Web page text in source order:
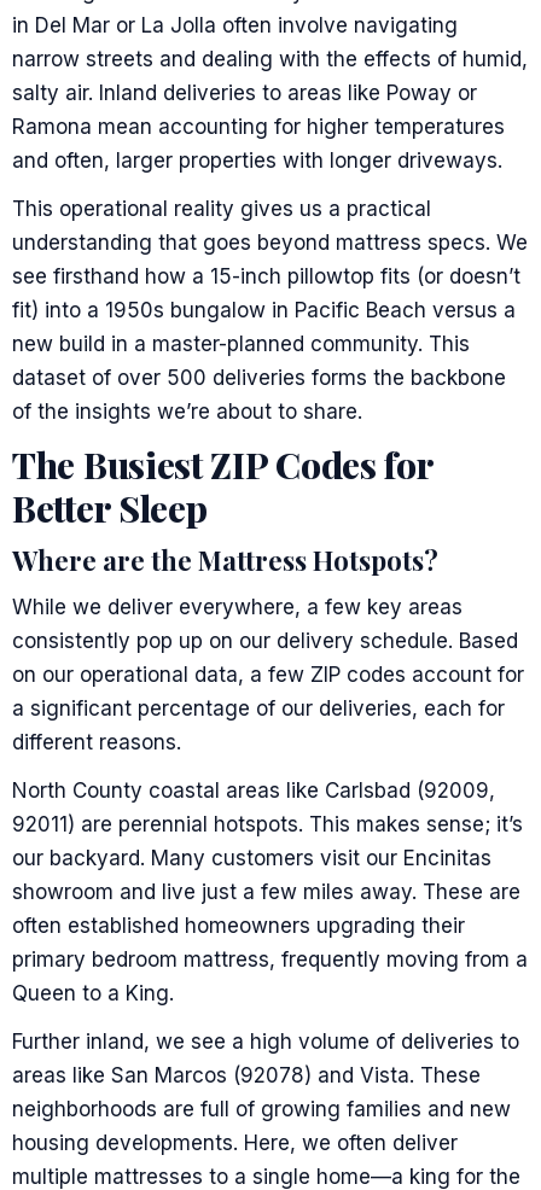
in Del Mar or La Jolla often involve navigating
narrow streets and dealing with the effects of humid,
salty air. Inland deliveries to areas like Poway or
Ramona mean accounting for higher temperatures
and often, larger properties with longer driveways.
This operational reality gives us a practical
understanding that goes beyond mattress specs. We
see firsthand how a 15-inch pillowtop fits (or doesn’t
fit) into a 1950s bungalow in Pacific Beach versus a
new build in a master-planned community. This
dataset of over 500 deliveries forms the backbone
of the insights we’re about to share.
The Busiest ZIP Codes for
Better Sleep
Where are the Mattress Hotspots?
While we deliver everywhere, a few key areas
consistently pop up on our delivery schedule. Based
on our operational data, a few ZIP codes account for
a significant percentage of our deliveries, each for
different reasons.
North County coastal areas like Carlsbad (92009,
92011) are perennial hotspots. This makes sense; it’s
our backyard. Many customers visit our Encinitas
showroom and live just a few miles away. These are
often established homeowners upgrading their
primary bedroom mattress, frequently moving from a
Queen to a King.
Further inland, we see a high volume of deliveries to
areas like San Marcos (92078) and Vista. These
neighborhoods are full of growing families and new
housing developments. Here, we often deliver
multiple mattresses to a single home—a king for the